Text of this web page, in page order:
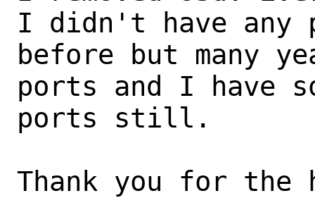
I didn't have any
before but many
ports and I have
ports still.
Thank you for the